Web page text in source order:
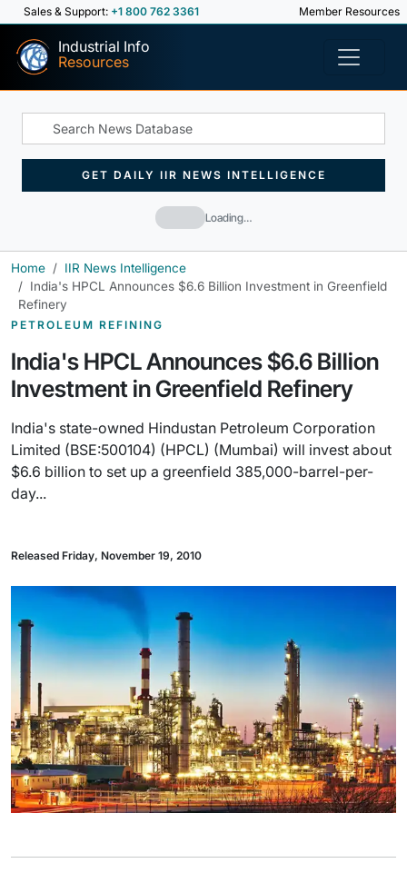
Sales & Support: +1 800 762 3361 Member Resources
Industrial Info
Resources
Loading…
GET DAILY IIR NEWS INTELLIGENCE
Home
IIR News Intelligence
India's HPCL Announces $6.6 Billion Investment in Greenfield
Refinery
PETROLEUM REFINING
India's HPCL Announces $6.6 Billion
Investment in Greenfield Refinery
India's state-owned Hindustan Petroleum Corporation
Limited (BSE:500104) (HPCL) (Mumbai) will invest about
$6.6 billion to set up a greenfield 385,000-barrel-per-
day...
Released Friday, November 19, 2010